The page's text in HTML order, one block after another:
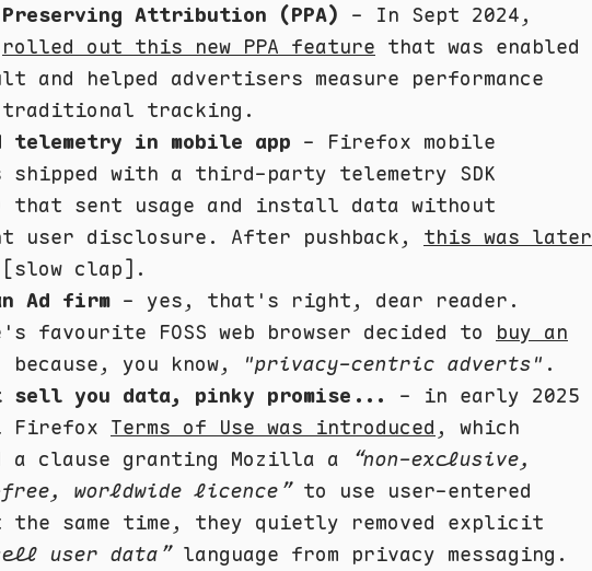
Attribution (PPA) - In Sept 2024,
rolled out this new PPA feature that was enabled
and helped advertisers measure performance
tracking.
telemetry in mobile app - Firefox mobile
shipped with a third-party telemetry SDK
that sent usage and install data without
user disclosure. After pushback, this was later
[slow clap].
Ad firm - yes, that's right, dear reader.
favourite FOSS web browser decided to buy an
because, you know, "privacy-centric adverts" .
sell you data, pinky promise...
- in early 2025
Firefox Terms of Use was introduced , which
a clause granting Mozilla a
“non-exclusive,
worldwide licence”to use user-entered
the same time, they quietly removed explicit
user data”language from privacy messaging.